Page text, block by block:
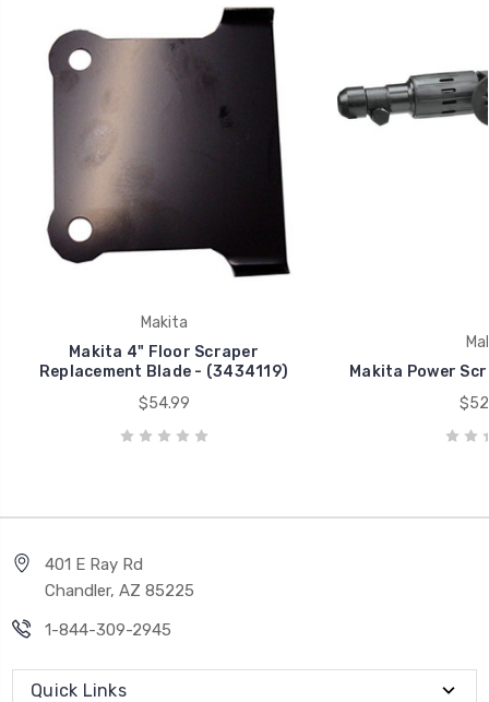
Makita
Makita 4" Floor Scraper
Replacement Blade - (3434119)
$54.99
Makita Power
401 E Ray Rd
Chandler, AZ 85225
1-844-309-2945
Quick Links